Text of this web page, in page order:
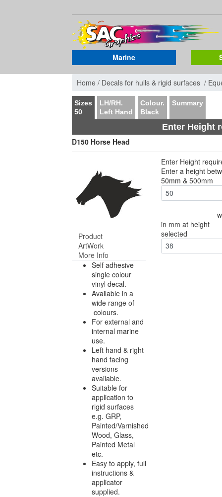
Marine
Home / Decals for hulls & rigid surfaces /
Sizes
50
LH/RH.
Left Hand
Colour.
Black
Summary
Enter Height
D150 Horse Head
Product
ArtWork
More Info
Self adhesive
single colour
vinyl decal.
Available in a
wide range of
colours.
For external and
internal marine
use.
Left hand & right
hand facing
versions
available.
Suitable for
application to
rigid surfaces
e.g. GRP,
Painted/Varnished
Wood, Glass,
Painted Metal
etc.
Easy to apply, full
instructions &
applicator
supplied.
Enter Height
Enter a height
50mm & 500mm
in mm at height
selected
38